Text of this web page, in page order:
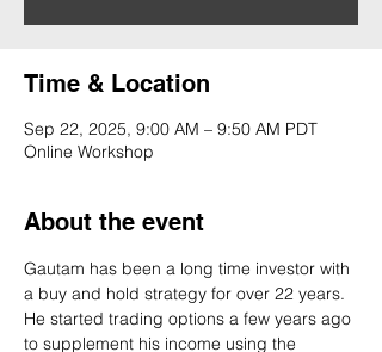
Time & Location
Sep 22, 2025, 9:00 AM – 9:50 AM PDT
Online Workshop
About the event
Gautam has been a long time investor with
a buy and hold strategy for over 22 years.
He started trading options a few years ago
to supplement his income using the